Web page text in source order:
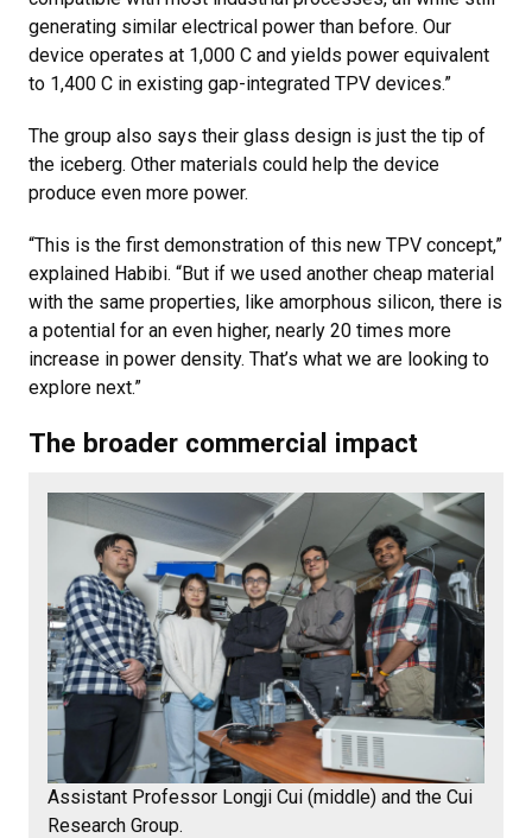
generating similar electrical power than before. Our
device operates at 1,000 C and yields power equivalent
to 1,400 C in existing gap-integrated TPV devices.”
The group also says their glass design is just the tip of
the iceberg. Other materials could help the device
produce even more power.
“This is the first demonstration of this new TPV concept,”
explained Habibi. “But if we used another cheap material
with the same properties, like amorphous silicon, there is
a potential for an even higher, nearly 20 times more
increase in power density. That’s what we are looking to
explore next.”
The broader commercial impact
Assistant Professor Longji Cui (middle) and the Cui
Research Group.